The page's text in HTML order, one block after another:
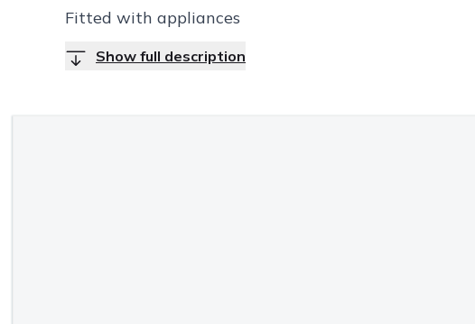
Fitted with appliances
Show full description